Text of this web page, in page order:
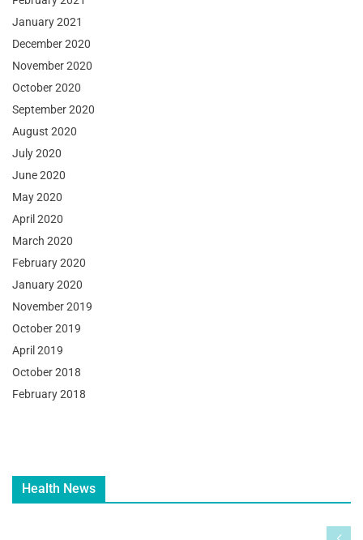
January 2021
December 2020
November 2020
October 2020
September 2020
August 2020
July 2020
June 2020
May 2020
April 2020
March 2020
February 2020
January 2020
November 2019
October 2019
April 2019
October 2018
February 2018
Health News